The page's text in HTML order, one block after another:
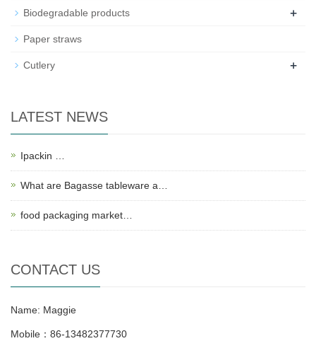
Biodegradable products +
Paper straws
Cutlery +
LATEST NEWS
Ipackin …
What are Bagasse tableware a…
food packaging market…
CONTACT US
Name: Maggie
Mobile：86-13482377730